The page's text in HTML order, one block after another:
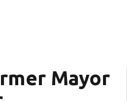
Mayor